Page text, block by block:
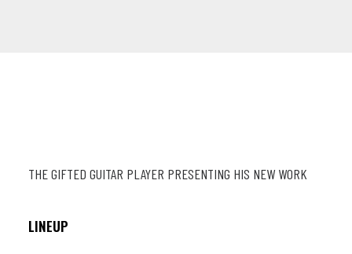
THE GIFTED GUITAR PLAYER PRESENTING HIS NEW WORK
LINEUP